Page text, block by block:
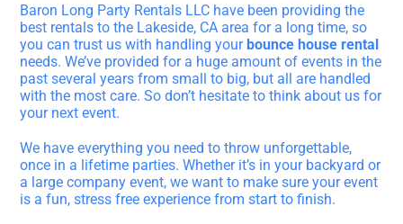
Baron Long Party Rentals LLC have been providing the
best rentals to the Lakeside, CA area for a long time, so
you can trust us with handling yourbounce house rental
needs. We’ve provided for a huge amount of events in the
past several years from small to big, but all are handled
with the most care. So don’t hesitate to think about us for
your next event.
We have everything you need to throw unforgettable,
once in a lifetime parties. Whether it’s in your backyard or
a large company event, we want to make sure your event
is a fun, stress free experience from start to finish.